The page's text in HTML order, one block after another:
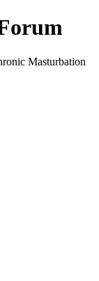
Masturbation